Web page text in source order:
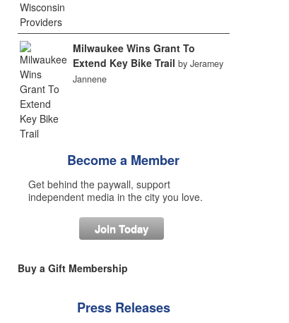
Milwaukee Wins Grant To
Extend Key Bike Trail by Jeramey
Jannene
Become a Member
Get behind the paywall, support
independent media in the city you love.
Join Today
Buy a Gift Membership
Press Releases